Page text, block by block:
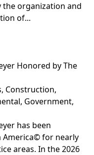
the organization and
of...
Honored by The
, Construction,
, Government,
has been
America© for nearly
areas. In the 2026